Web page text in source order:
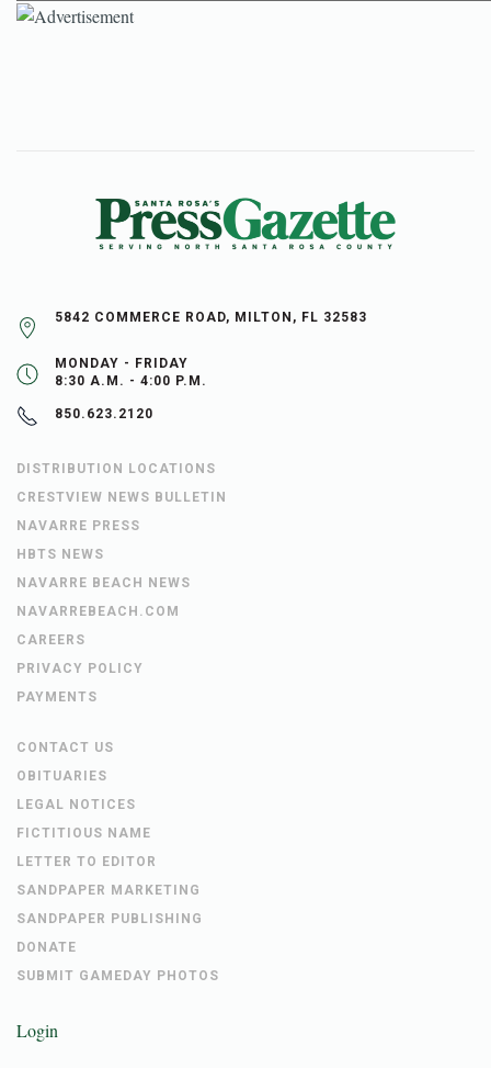
5842 COMMERCE ROAD, MILTON, FL 32583
MONDAY - FRIDAY
8:30 A.M. - 4:00 P.M.
850.623.2120
DISTRIBUTION LOCATIONS
CRESTVIEW NEWS BULLETIN
NAVARRE PRESS
HBTS NEWS
NAVARRE BEACH NEWS
NAVARREBEACH.COM
CAREERS
PRIVACY POLICY
PAYMENTS
CONTACT US
OBITUARIES
LEGAL NOTICES
FICTITIOUS NAME
LETTER TO EDITOR
SANDPAPER MARKETING
SANDPAPER PUBLISHING
DONATE
SUBMIT GAMEDAY PHOTOS
Login